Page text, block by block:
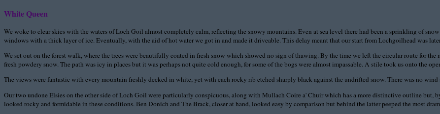
White Queen
We woke to clear skies with the waters of Loch Goil almost completely calm, reflecting the snowy mountains. Even at sea level there had been a sprinkling of
windows with a thick layer of ice. Eventually, with the aid of hot water we got in and made it driveable. This delay meant that our start from Lochgoilhead was
We set out on the forest walk, where the trees were beautifully coated in fresh snow which showed no sign of thawing. By the time we left the circular route for
fresh powdery snow. The path was icy in places but it was perhaps not quite cold enough, for some of the bogs were almost impassable. A stile took us onto the
The views were fantastic with every mountain freshly decked in white, yet with each rocky rib etched sharply black against the undrifted snow. There was no
Our two undone Elsies on the other side of Loch Goil were particularly conspicuous, along with Mullach Coire a' Chuir which has a more distinctive outline but,
looked rocky and formidable in these conditions. Ben Donich and The Brack, closer at hand, looked easy by comparison but behind the latter peeped the most